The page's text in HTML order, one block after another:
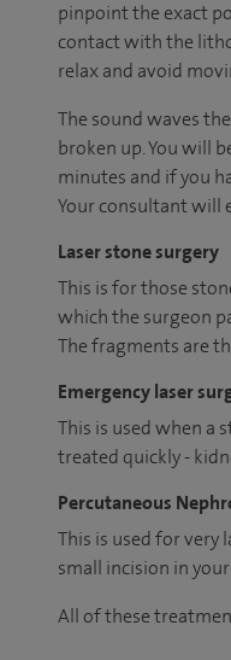
pinpoint the exact
contact with the
relax and avoid
The sound waves
broken up. You will
minutes and if you
Your consultant will
Laser stone surgery
This is for those
which the surgeon
The fragments are
Emergency laser
This is used when a
treated quickly -
Percutaneous
This is used for
small incision in
All of these